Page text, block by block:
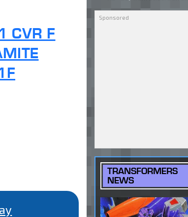
CVR F
TRANSFORMERS
NEWS